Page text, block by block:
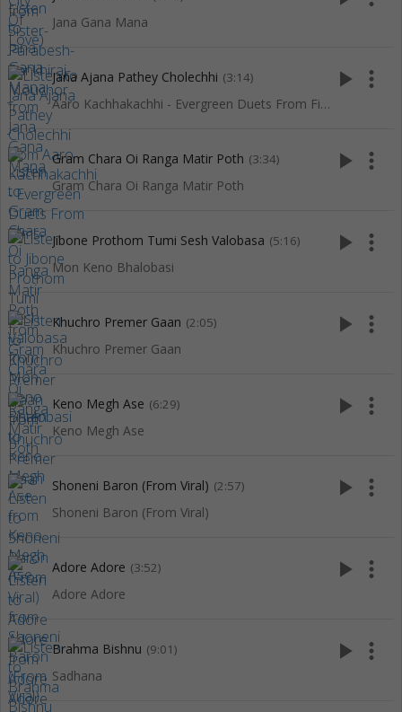
Jana Gana Mana
Jana Ajana Pathey Cholechhi (3:14)
Aaro Kachhakachhi - Evergreen Duets From Films
play_arrow more_vert
Gram Chara Oi Ranga Matir Poth (3:34)
Gram Chara Oi Ranga Matir Poth
play_arrow more_vert
Jibone Prothom Tumi Sesh Valobasa (5:16)
Mon Keno Bhalobasi
play_arrow more_vert
Khuchro Premer Gaan (2:05)
Khuchro Premer Gaan
play_arrow more_vert
Keno Megh Ase (6:29)
Keno Megh Ase
play_arrow more_vert
Shoneni Baron (From Viral) (2:57)
Shoneni Baron (From Viral)
play_arrow more_vert
Adore Adore (3:52)
Adore Adore
play_arrow more_vert
Brahma Bishnu (9:01)
Sadhana
play_arrow more_vert